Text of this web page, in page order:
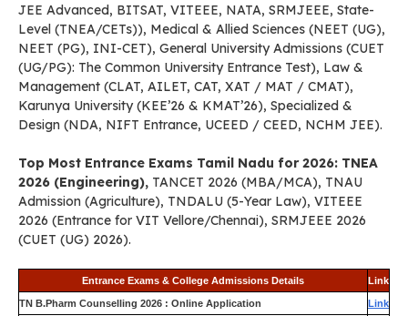
JEE Advanced, BITSAT, VITEEE, NATA, SRMJEEE, State-
Level (TNEA/CETs)), Medical & Allied Sciences (NEET (UG),
NEET (PG), INI-CET), General University Admissions (CUET
(UG/PG): The Common University Entrance Test), Law &
Management (CLAT, AILET, CAT, XAT / MAT / CMAT),
Karunya University (KEE’26 & KMAT’26), Specialized &
Design (NDA, NIFT Entrance, UCEED / CEED, NCHM JEE).
Top Most Entrance Exams Tamil Nadu for 2026: TNEA
2026 (Engineering), TANCET 2026 (MBA/MCA), TNAU
Admission (Agriculture), TNDALU (5-Year Law), VITEEE
2026 (Entrance for VIT Vellore/Chennai), SRMJEEE 2026
(CUET (UG) 2026).
Entrance Exams & College Admissions Details Link
TN B.Pharm Counselling 2026 : Online Application Link